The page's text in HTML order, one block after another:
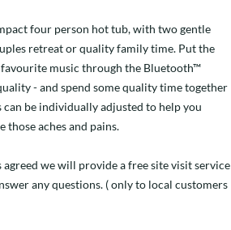
four person hot tub, with two gentle
retreat or quality family time. Put the
music through the Bluetooth™
- and spend some quality time together
be individually adjusted to help you
those aches and pains.
agreed we will provide a free site visit service
any questions. ( only to local customers